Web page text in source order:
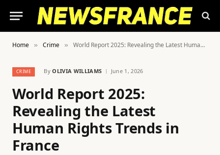
Home » Crime » World Report 2025: Revealing the Latest Human Rights Trends in France
CRIME By OLIVIA WILLIAMS June 1, 2026
World Report 2025:
Revealing the Latest
Human Rights Trends in
France